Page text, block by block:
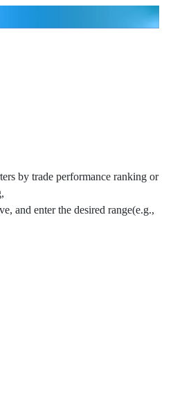
by trade performance ranking or
and enter the desired range(e.g.,